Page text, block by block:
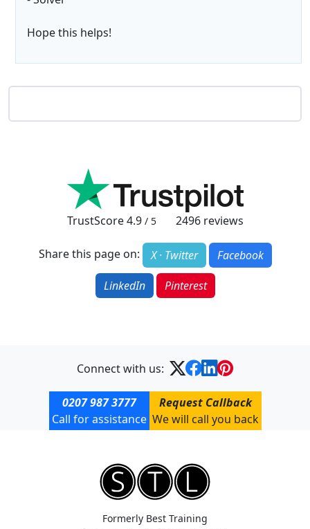
Hope this helps!
TrustScore4.9 / 5 2496reviews
Share this page on: X · Twitter
Facebook
LinkedIn
Pinterest
Connect with us:
0207 987 3777
Call for assistance
Request Callback
We will call you back
Formerly Best Training